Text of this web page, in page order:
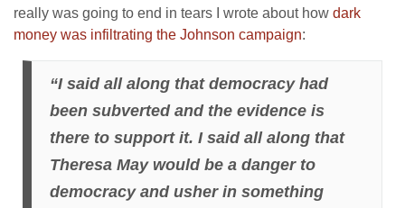
really was going to end in tears I wrote about how dark
money was infiltrating the Johnson campaign:
“I said all along that democracy had
been subverted and the evidence is
there to support it. I said all along that
Theresa May would be a danger to
democracy and usher in something